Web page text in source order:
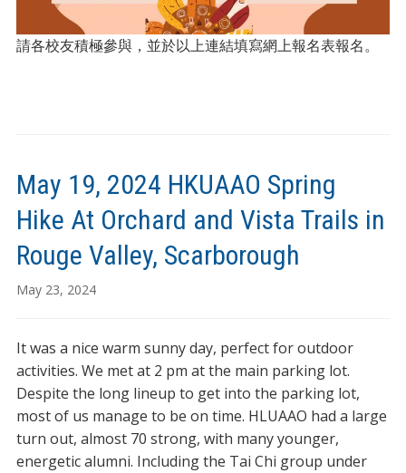
請各校友積極參與，並於以上連結填寫網上報名表報名。
May 19, 2024 HKUAAO Spring
Hike At Orchard and Vista Trails in
Rouge Valley, Scarborough
May 23, 2024
It was a nice warm sunny day, perfect for outdoor
activities. We met at 2 pm at the main parking lot.
Despite the long lineup to get into the parking lot,
most of us manage to be on time. HLUAAO had a large
turn out, almost 70 strong, with many younger,
energetic alumni. Including the Tai Chi group under